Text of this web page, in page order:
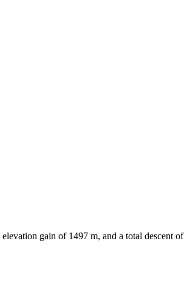
elevation gain of 1497 m, and a total descent of